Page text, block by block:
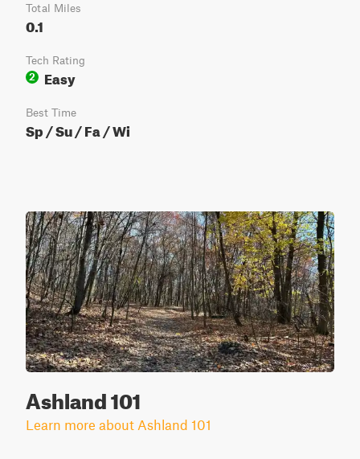
Total Miles
0.1
Tech Rating
2
Easy
Best Time
Sp / Su / Fa / Wi
Ashland 101
Learn more about Ashland 101